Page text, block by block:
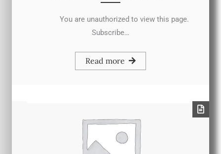
You are unauthorized to view this page.
Subscribe…
Read more